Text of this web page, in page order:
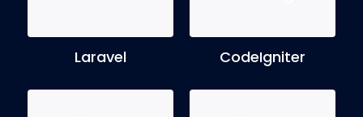
Laravel CodeIgniter